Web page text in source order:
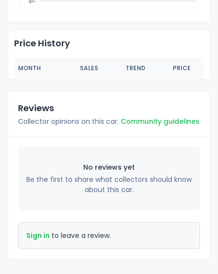
Price History
MONTH SALES TREND PRICE
Reviews
Collector opinions on this car. Community guidelines
No reviews yet
Be the first to share what collectors should know
about this car.
Sign in to leave a review.